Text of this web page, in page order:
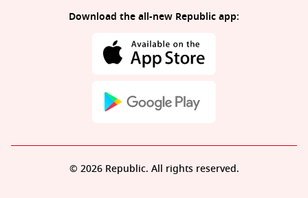
Download the all-new Republic app:
© 2026 Republic. All rights reserved.